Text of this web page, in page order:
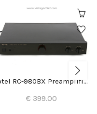
Rotel RC-980BX Preamplifier
€ 399.00